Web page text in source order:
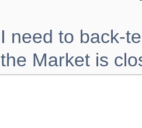
I need to back-
the Market is